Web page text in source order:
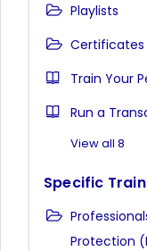
Playlists
Certificates
Train Your
Run a
View all 8
Specific
Protection